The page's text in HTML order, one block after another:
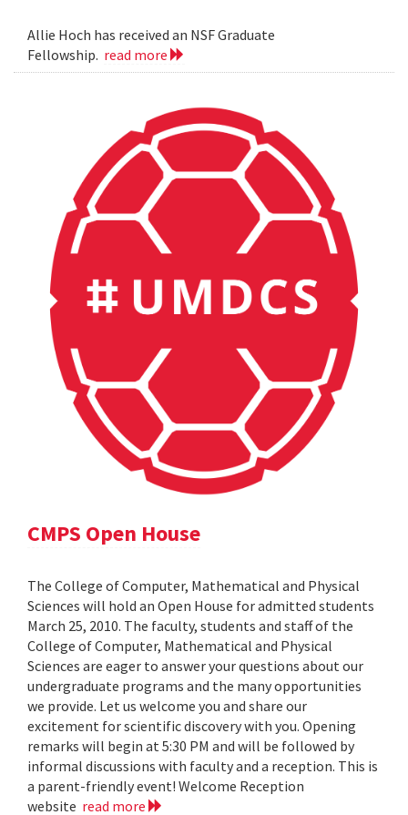
Allie Hoch has received an NSF Graduate
Fellowship. read more
CMPS Open House
The College of Computer, Mathematical and Physical
Sciences will hold an Open House for admitted students
March 25, 2010. The faculty, students and staff of the
College of Computer, Mathematical and Physical
Sciences are eager to answer your questions about our
undergraduate programs and the many opportunities
we provide. Let us welcome you and share our
excitement for scientific discovery with you. Opening
remarks will begin at 5:30 PM and will be followed by
informal discussions with faculty and a reception. This is
a parent-friendly event! Welcome Reception
website read more